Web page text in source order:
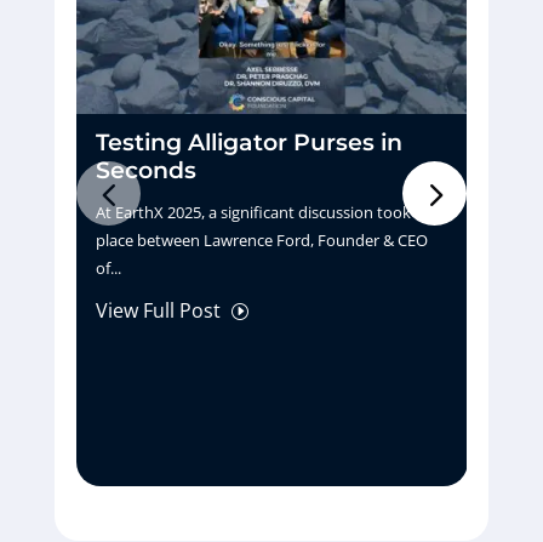
Testing Alligator Purses in
Seconds
At EarthX 2025, a significant discussion took
place between Lawrence Ford, Founder & CEO
of...
View Full Post I